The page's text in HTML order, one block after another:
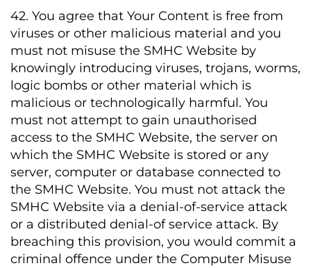
42. You agree that Your Content is free from
viruses or other malicious material and you
must not misuse the SMHC Website by
knowingly introducing viruses, trojans, worms,
logic bombs or other material which is
malicious or technologically harmful. You
must not attempt to gain unauthorised
access to the SMHC Website, the server on
which the SMHC Website is stored or any
server, computer or database connected to
the SMHC Website. You must not attack the
SMHC Website via a denial-of-service attack
or a distributed denial-of service attack. By
breaching this provision, you would commit a
criminal offence under the Computer Misuse